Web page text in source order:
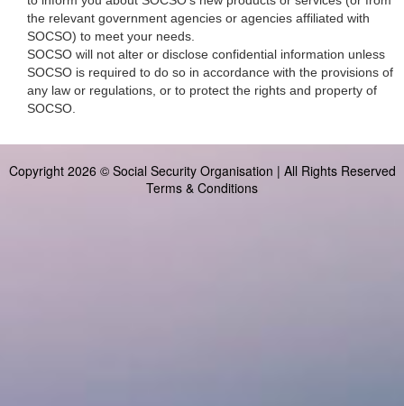
the relevant government agencies or agencies affiliated with
SOCSO) to meet your needs.
SOCSO will not alter or disclose confidential information unless
SOCSO is required to do so in accordance with the provisions of
any law or regulations, or to protect the rights and property of
SOCSO.
Copyright 2026 © Social Security Organisation | All Rights Reserved
Terms & Conditions